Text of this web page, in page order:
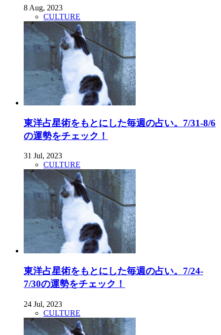
8 Aug, 2023
CULTURE
東洋占星術をもとにした毎週の占い。7/31-8/6
の運勢をチェック！
31 Jul, 2023
CULTURE
東洋占星術をもとにした毎週の占い。7/24-
7/30の運勢をチェック！
24 Jul, 2023
CULTURE